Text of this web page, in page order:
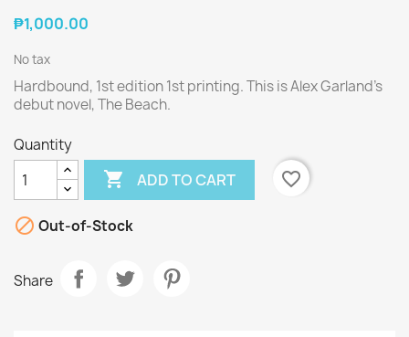
₱1,000.00
No tax
Hardbound, 1st edition 1st printing. This is Alex Garland's
debut novel, The Beach.
Quantity
 ADD TO CART favorite_border
 Out-of-Stock
Share